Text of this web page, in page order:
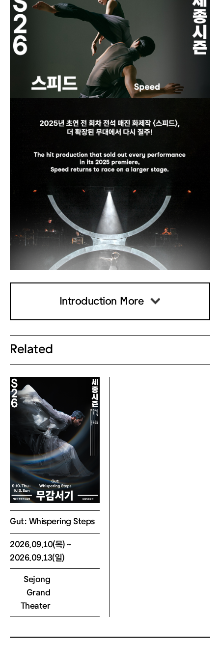
- Discount Eligibility: If you have bo
oked a discounted ticket, you must
present proof of eligibility at the bo
x office. Failure to provide proof wil
l require payment of the difference
relative to the regular price.
- Refunds are not available after pa
ying the price difference, even if pr
2) Digital Ticket
Enter the theater conveniently with
out visiting the box office by using
How to Use:
Click the [★Receive Ticket★] butto
n in the KakaoTalk message you rec
eived.
Click the "Issue Digital Ticket" butto
n.
Scan the QR code on your digital tic
es)
uick and easy pickup. (※ Excluding
Chamber Hall)
- How to Use:
Click the [★Receive Ticket★] butto
n in your KakaoTalk message.
Scan the QR code at the kiosk, or e
nter your reservation number and p
hone number (last 4 digits).
* Note: Tickets requiring proof of di
scount eligibility must be collected
4) General Ticket Information
ons, refunds, and changes to disco
only be collected on the day of the
Introduction More
Related
Gut: Whispering Steps
2026.09.10(목) ~
2026.09.13(일)
Sejong
Grand
Theater